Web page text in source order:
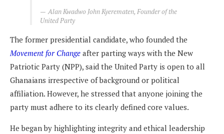
Alan Kwadwo John Kyerematen, Founder of the
United Party
The former presidential candidate, who founded the
Movement for Change after parting ways with the New
Patriotic Party (NPP), said the United Party is open to all
Ghanaians irrespective of background or political
affiliation. However, he stressed that anyone joining the
party must adhere to its clearly defined core values.
He began by highlighting integrity and ethical leadership